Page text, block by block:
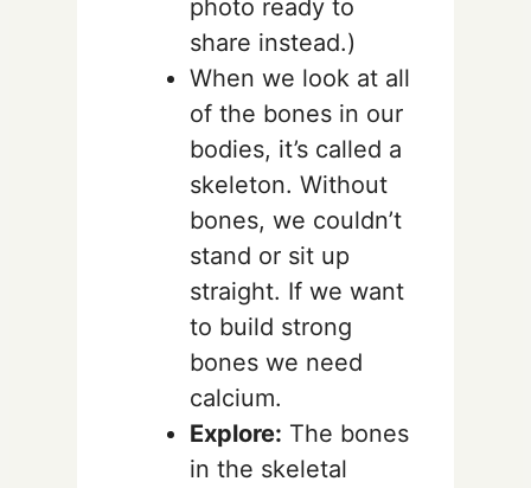
photo ready to
share instead.)
When we look at all
of the bones in our
bodies, it’s called a
skeleton. Without
bones, we couldn’t
stand or sit up
straight. If we want
to build strong
bones we need
calcium.
Explore: The bones
in the skeletal